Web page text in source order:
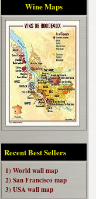
Wine Maps
Recent Best Sellers
1) World wall map
2) San Francisco map
3) USA wall map